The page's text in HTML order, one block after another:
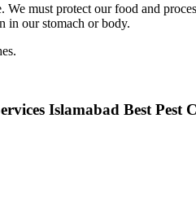
must protect our food and
in our stomach or body.
Islamabad Best Pest